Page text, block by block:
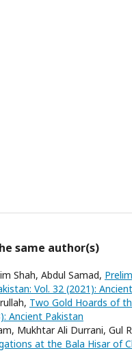
same author(s)
Shah, Abdul Samad,
Vol. 32 (2021):
Two Gold Hoards of
Ancient Pakistan
Mukhtar Ali Durrani, Gul
at the Bala Hisar of